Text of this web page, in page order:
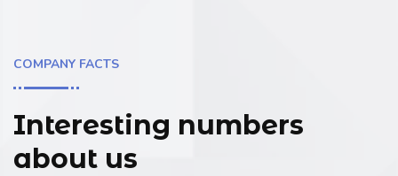
COMPANY FACTS
Interesting numbers
about us